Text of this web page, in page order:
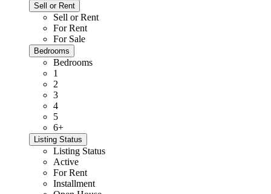
Sell or Rent
Sell or Rent
For Rent
For Sale
Bedrooms
Bedrooms
1
2
3
4
5
6+
Listing Status
Listing Status
Active
For Rent
Installment